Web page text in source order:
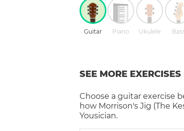
Guitar Piano Ukulele
SEE MORE EXERCISES
Choose a guitar exercise
how Morrison's Jig (The
Yousician.